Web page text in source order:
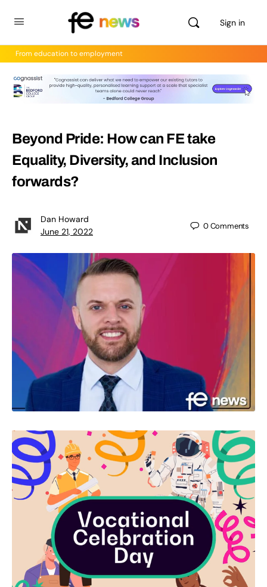
Sign in
From education to employment
Beyond Pride: How can FE take
Equality, Diversity, and Inclusion
forwards?
Dan Howard
June 21, 2022
0Comments